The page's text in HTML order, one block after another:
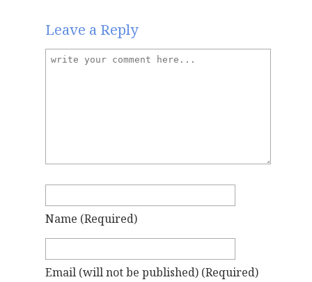
Leave a Reply
Name (required)
Email (will not be published) (required)